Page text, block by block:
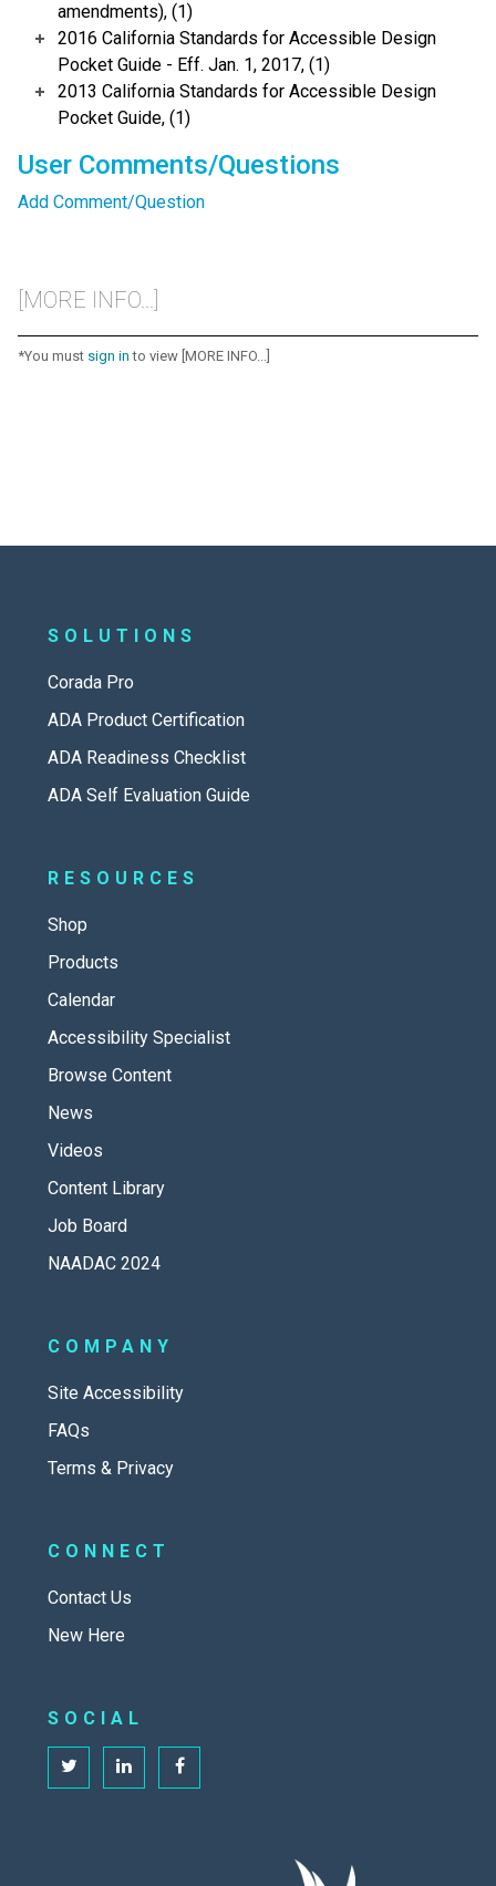
amendments), (1)
2016 California Standards for Accessible Design
Pocket Guide - Eff. Jan. 1, 2017, (1)
2013 California Standards for Accessible Design
Pocket Guide, (1)
User Comments/Questions
Add Comment/Question
[MORE INFO...]
*You must sign in to view [MORE INFO...]
SOLUTIONS
Corada Pro
ADA Product Certification
ADA Readiness Checklist
ADA Self Evaluation Guide
RESOURCES
Shop
Products
Calendar
Accessibility Specialist
Browse Content
News
Videos
Content Library
Job Board
NAADAC 2024
COMPANY
Site Accessibility
FAQs
Terms & Privacy
CONNECT
Contact Us
New Here
SOCIAL